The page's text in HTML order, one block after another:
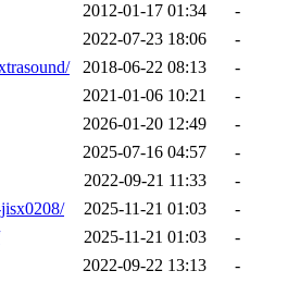
2012-01-17 01:34
-
2022-07-23 18:06
-
2018-06-22 08:13
-
2021-01-06 10:21
-
2026-01-20 12:49
-
2025-07-16 04:57
-
2022-09-21 11:33
-
2025-11-21 01:03
-
2025-11-21 01:03
-
2022-09-22 13:13
-